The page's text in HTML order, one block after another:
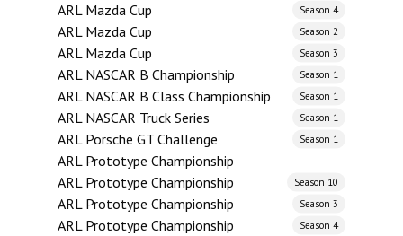
ARL Mazda Cup
Season 4
ARL Mazda Cup Season 2
ARL Mazda Cup Season 3
ARL NASCAR B Championship Season 1
ARL NASCAR B Class Championship Season 1
ARL NASCAR Truck Series Season 1
ARL Porsche GT Challenge Season 1
ARL Prototype Championship
ARL Prototype Championship
Season 10
ARL Prototype Championship Season 3
ARL Prototype Championship Season 4